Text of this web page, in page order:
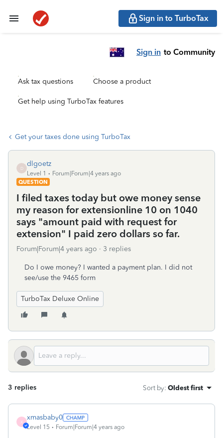
Sign in to TurboTax
Sign in to Community
Ask tax questions Choose a product
Get help using TurboTax features
Get your taxes done using TurboTax
D
dlgoetz
Level 1
Forum|Forum|4 years ago
QUESTION
I filed taxes today but owe money sense
my reason for extensionline 10 on 1040
says "amount paid with request for
extension" I paid zero dollars so far.
Forum|Forum|4 years ago 3 replies
Do I owe money? I wanted a payment plan. I did not
see/use the 9465 form
TurboTax Deluxe Online
3 replies Sort by: Oldest first
X
xmasbaby0
Level 15 Forum|Forum|4 years ago